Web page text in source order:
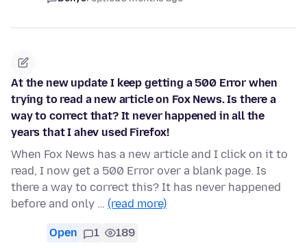
At the new update I keep getting a 500 Error when
trying to read a new article on Fox News. Is there a
way to correct that? It never happened in all the
years that I ahev used Firefox!
When Fox News has a new article and I click on it to
read, I now get a 500 Error over a blank page. Is
there a way to correct this? It has never happened
before and only … (read more)
Open 1 189